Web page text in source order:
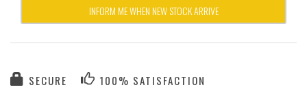
INFORM ME WHEN NEW STOCK ARRIVE
SECURE 100% SATISFACTION